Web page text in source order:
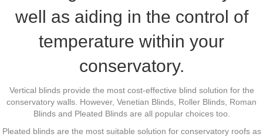
well as aiding in the control of
temperature within your
conservatory.
Vertical blinds provide the most cost-effective blind solution for the
conservatory walls. However, Venetian Blinds, Roller Blinds, Roman
Blinds and Pleated Blinds are all popular choices too.
Pleated blinds are the most suitable solution for conservatory roofs as